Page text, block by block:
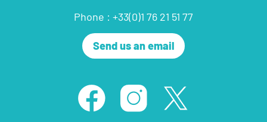
Phone : +33(0)1 76 21 51 77
Send us an email